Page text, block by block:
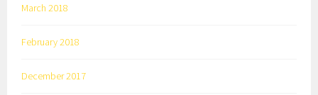
March 2018
February 2018
December 2017